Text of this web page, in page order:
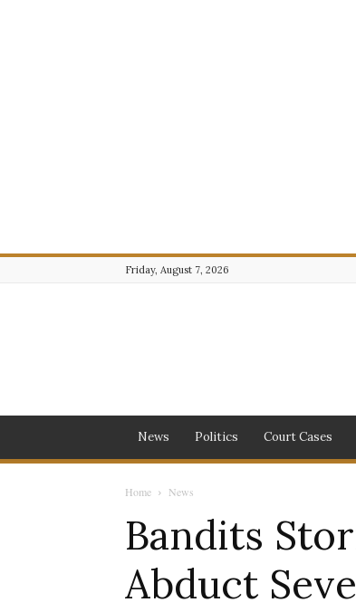
Friday, August 7, 2026
News Politics Court Cases
Home News
Bandits
Abduct